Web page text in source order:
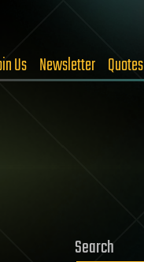
Us Newsletter Quotes
Search